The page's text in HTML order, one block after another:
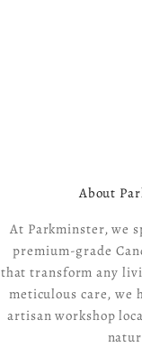
About
At Parkminster, we
premium-grade
that transform any
meticulous care, we
artisan workshop